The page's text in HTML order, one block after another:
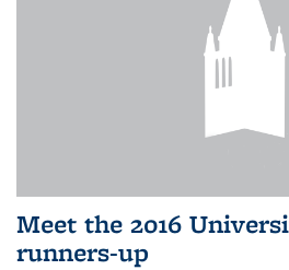
Meet the 2016
runners-up